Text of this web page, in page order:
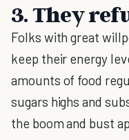
3. They
Folks with great
keep their energy
amounts of food
sugars highs and
the boom and bust